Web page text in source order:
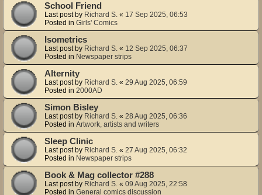
School Friend
Last post by Richard S. « 17 Sep 2025, 06:53
Posted in Girls' Comics
Isometrics
Last post by Richard S. « 12 Sep 2025, 06:37
Posted in Newspaper strips
Alternity
Last post by Richard S. « 29 Aug 2025, 06:59
Posted in 2000AD
Simon Bisley
Last post by Richard S. « 28 Aug 2025, 06:36
Posted in Artwork, artists and writers
Sleep Clinic
Last post by Richard S. « 27 Aug 2025, 06:32
Posted in Newspaper strips
Book & Mag collector #288
Last post by Richard S. « 09 Aug 2025, 22:58
Posted in General comics discussion